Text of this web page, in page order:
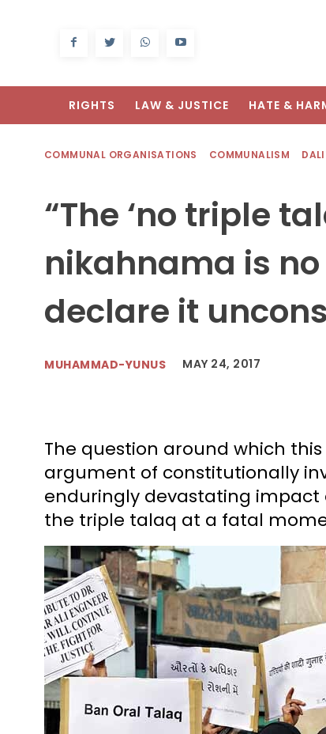
RIGHTS LAW & JUSTICE HATE &
COMMUNAL ORGANISATIONS COMMUNALISM
“The ‘no triple
nikahnama is
declare it
MUHAMMAD-YUNUS MAY 24, 2017
The question around which
argument of constitutionally
enduringly devastating impact
the triple talaq at a fatal